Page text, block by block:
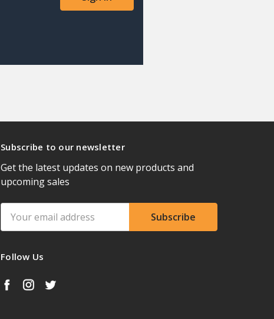
Subscribe to our newsletter
Get the latest updates on new products and
upcoming sales
Address
Follow Us